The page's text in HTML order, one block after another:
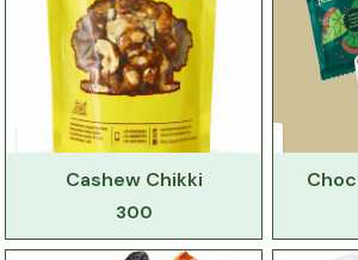
Cashew Chikki
300